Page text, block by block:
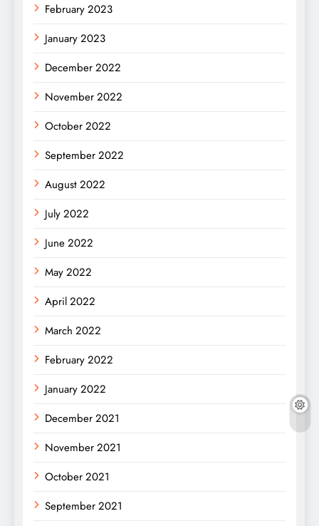
February 2023
January 2023
December 2022
November 2022
October 2022
September 2022
August 2022
July 2022
June 2022
May 2022
April 2022
March 2022
February 2022
January 2022
December 2021
November 2021
October 2021
September 2021